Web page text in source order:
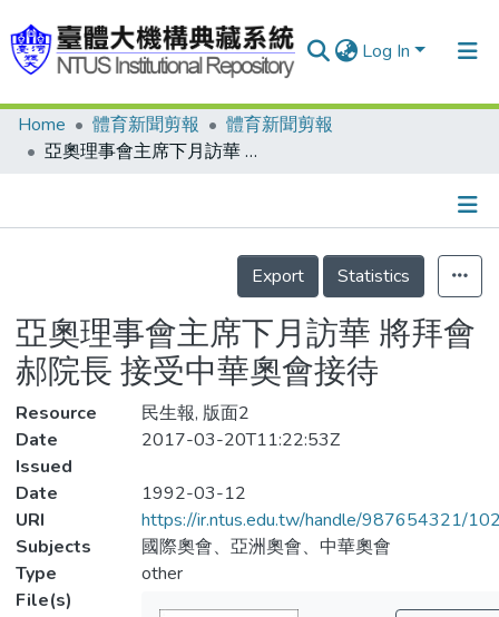
Log In
Communities & Collections
Statistics
Home 體育新聞剪報
體育新聞剪報
亞奧理事會主席下月訪華 將拜會郝院長 接受中華奧會接待
Details
Export
Statistics
亞奧理事會主席下月訪華 將拜會
郝院長 接受中華奧會接待
Resource
民生報, 版面2
Date
Issued
2017-03-20T11:22:53Z
Date
1992-03-12
URI
https://ir.ntus.edu.tw/handle/987654321/
Subjects
國際奧會、亞洲奧會、中華奧會
Type
other
File(s)